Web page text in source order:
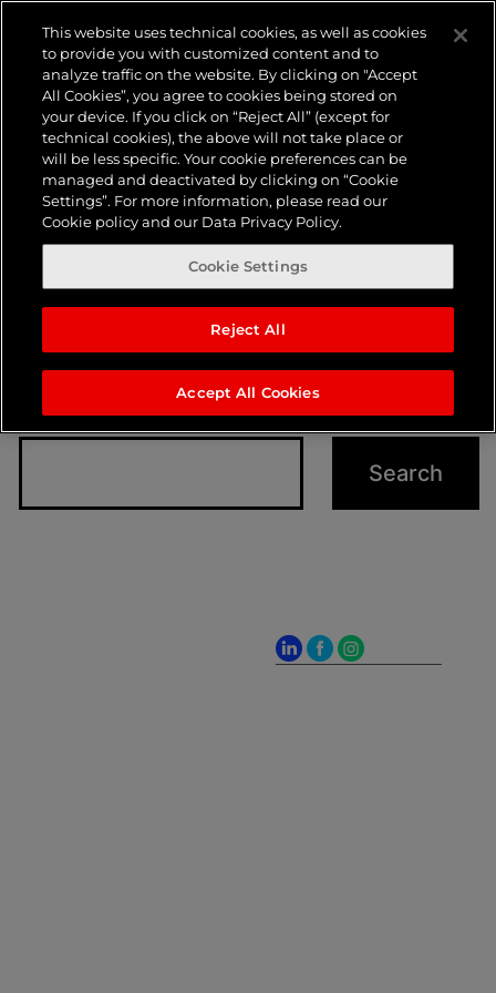
Nothing
here
It seems we can’t find what you’re looking for.
Perhaps searching can help.
Search…
This website uses technical cookies, as well as cookies
to provide you with customized content and to
analyze traffic on the website. By clicking on "Accept
All Cookies”, you agree to cookies being stored on
your device. If you click on “Reject All” (except for
technical cookies), the above will not take place or
will be less specific. Your cookie preferences can be
managed and deactivated by clicking on “Cookie
Settings”. For more information, please read our
Cookie policy and our Data Privacy Policy.
Cookie Settings
Reject All
Accept All Cookies